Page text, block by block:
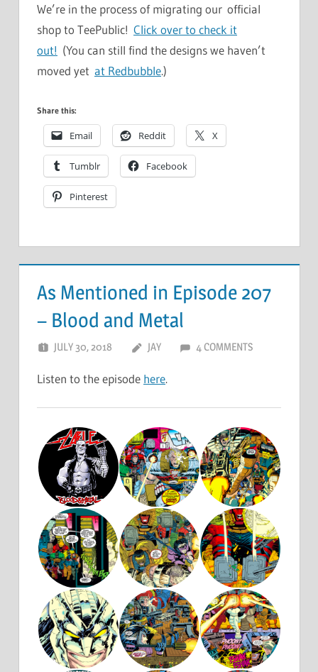
We’re in the process of migrating our official
shop to TeePublic! Click over to check it
out! (You can still find the designs we haven’t
moved yet at Redbubble.)
Share this:
Email Reddit X
Tumblr Facebook
Pinterest
As Mentioned in Episode 207
– Blood and Metal
JULY 30, 2018 JAY 4 COMMENTS
Listen to the episode here.